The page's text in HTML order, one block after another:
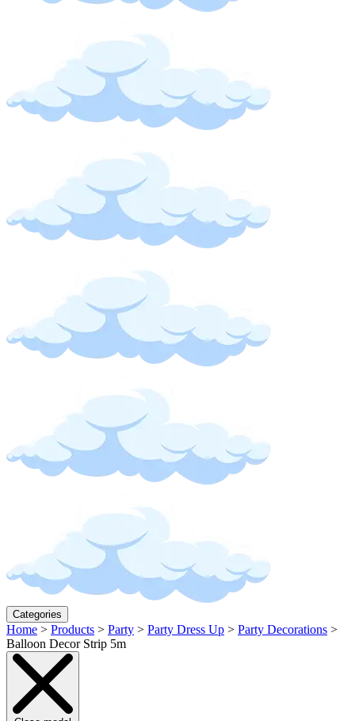
Categories
Home > Products > Party > Party Dress Up > Party Decorations >
Balloon Decor Strip 5m